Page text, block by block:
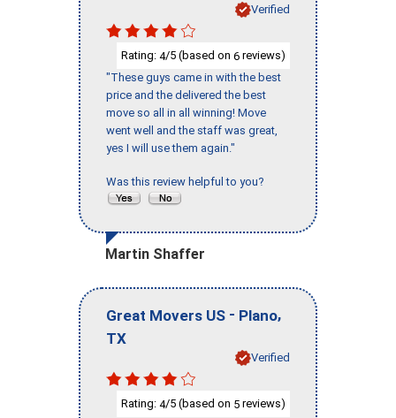
Verified
Rating: 4/5 (based on 6 reviews)
"These guys came in with the best
price and the delivered the best
move so all in all winning! Move
went well and the staff was great,
yes I will use them again."
Was this review helpful to you?
Martin Shaffer
Great Movers US - Plano,
TX
Verified
Rating: 4/5 (based on 5 reviews)